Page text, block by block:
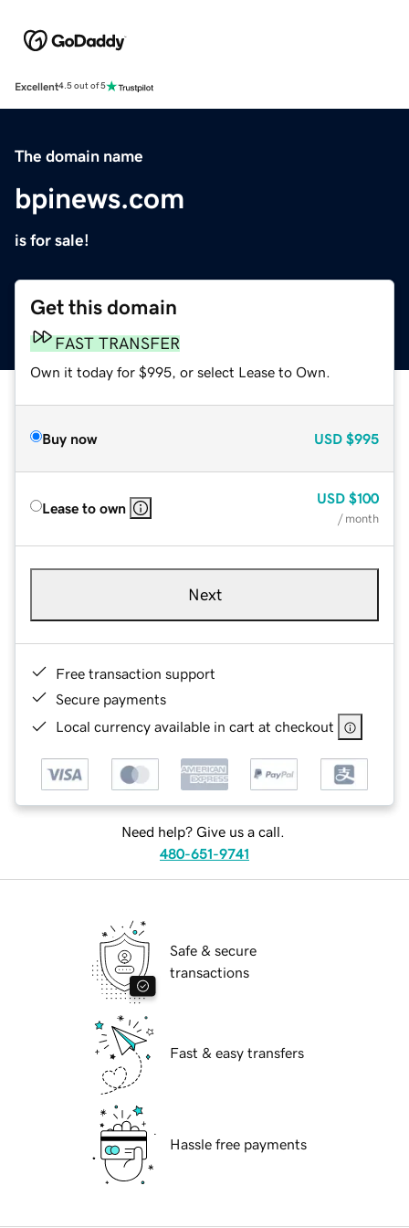
Excellent4.5 out of 5
The domain name
bpinews.com
is for sale!
Get this domain
FAST TRANSFER
Own it today for $995, or select Lease to Own.
Buy now USD $995
Lease to own
USD $100
/ month
Next
Free transaction support
Secure payments
Local currency available in cart at checkout
Need help? Give us a call.
480-651-9741
Safe & secure
transactions
Fast & easy transfers
Hassle free payments